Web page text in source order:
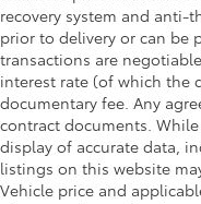
recovery system and anti-
prior to delivery or can be
transactions are
interest rate (of which the
documentary fee. Any
contract documents.
display of accurate data,
listings on this website
Vehicle price and